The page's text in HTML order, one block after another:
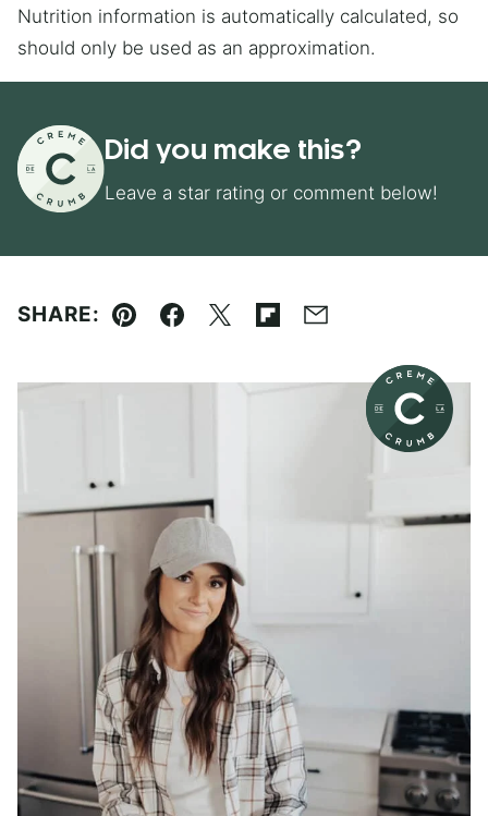
Nutrition information is automatically calculated, so
should only be used as an approximation.
Did you make this?
Leave a star rating or comment below!
SHARE:
Pin Facebook
TweetFlipboard
Email